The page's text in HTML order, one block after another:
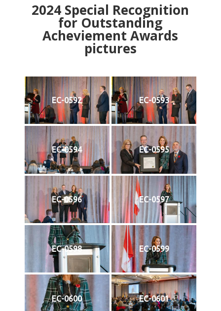
2024 Special Recognition
for Outstanding
Acheviement Awards
pictures
EC-0592 EC-0593
EC-0594 EC-0595
EC-0596 EC-0597
EC-0598 EC-0599
EC-0600 EC-0601